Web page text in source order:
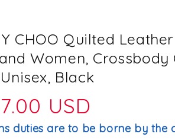
CHOO Quilted
Women, Crossbody
Black
USD
duties are to be borne by the